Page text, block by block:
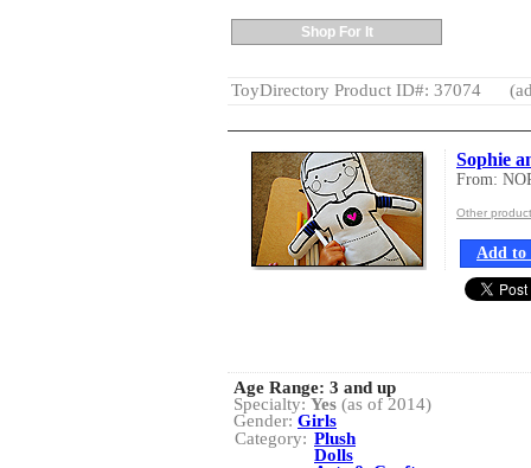
Shop For It
ToyDirectory Product ID#: 37074
Sophie
From:
Other
Add to
Age Range: 3 and up
Specialty: Yes (as of 2014)
Gender: Girls
Category: Plush
Dolls